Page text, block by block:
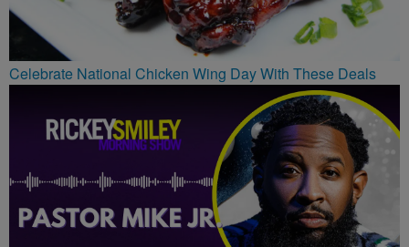
Celebrate National Chicken Wing Day With These Deals